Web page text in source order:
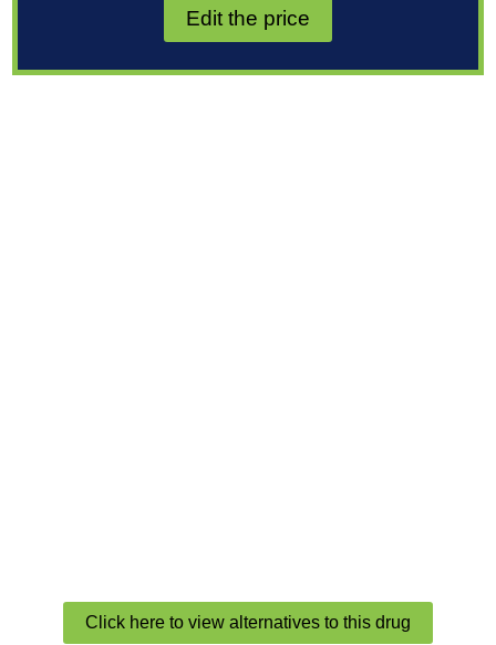
Edit the price
Click here to view alternatives to this drug